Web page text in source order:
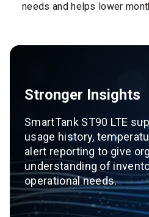
needs and helps lower
Stronger Insights
SmartTank ST90 LTE
usage history,
alert reporting to give
understanding of
operational needs.